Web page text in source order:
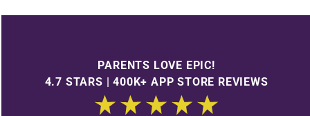
PARENTS LOVE EPIC!
4.7 STARS | 400K+ APP STORE REVIEWS